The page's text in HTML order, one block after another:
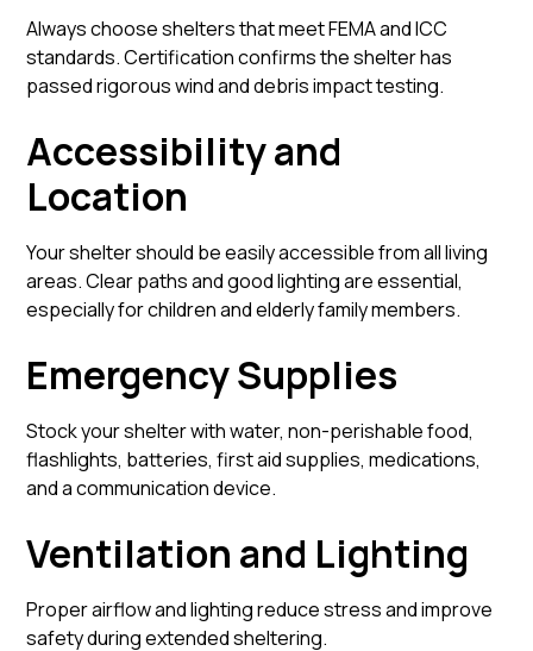
Always choose shelters that meet FEMA and ICC
standards. Certification confirms the shelter has
passed rigorous wind and debris impact testing.
Accessibility and
Location
Your shelter should be easily accessible from all living
areas. Clear paths and good lighting are essential,
especially for children and elderly family members.
Emergency Supplies
Stock your shelter with water, non-perishable food,
flashlights, batteries, first aid supplies, medications,
and a communication device.
Ventilation and Lighting
Proper airflow and lighting reduce stress and improve
safety during extended sheltering.